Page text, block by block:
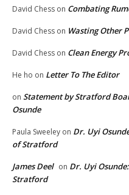
David Chess on Combating
David Chess on Wasting Other
David Chess on Clean Energy
He ho on Letter To The Editor
on Statement by Stratford
Osunde
Paula Sweeley on Dr. Uyi
of Stratford
James Deel on Dr. Uyi
Stratford